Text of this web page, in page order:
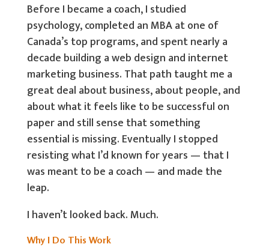
Before I became a coach, I studied
psychology, completed an MBA at one of
Canada’s top programs, and spent nearly a
decade building a web design and internet
marketing business. That path taught me a
great deal about business, about people, and
about what it feels like to be successful on
paper and still sense that something
essential is missing. Eventually I stopped
resisting what I’d known for years — that I
was meant to be a coach — and made the
leap.
I haven’t looked back. Much.
Why I Do This Work